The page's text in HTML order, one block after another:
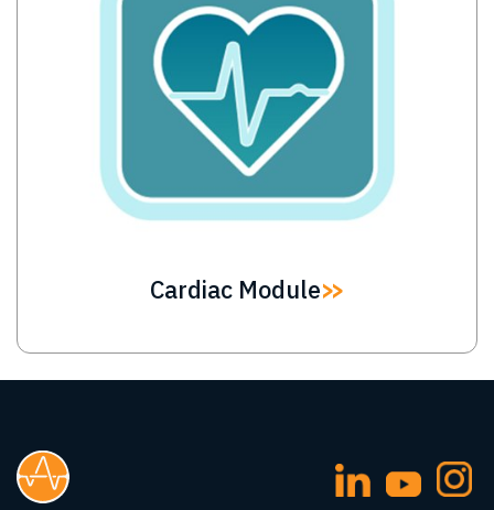
Cardiac Module